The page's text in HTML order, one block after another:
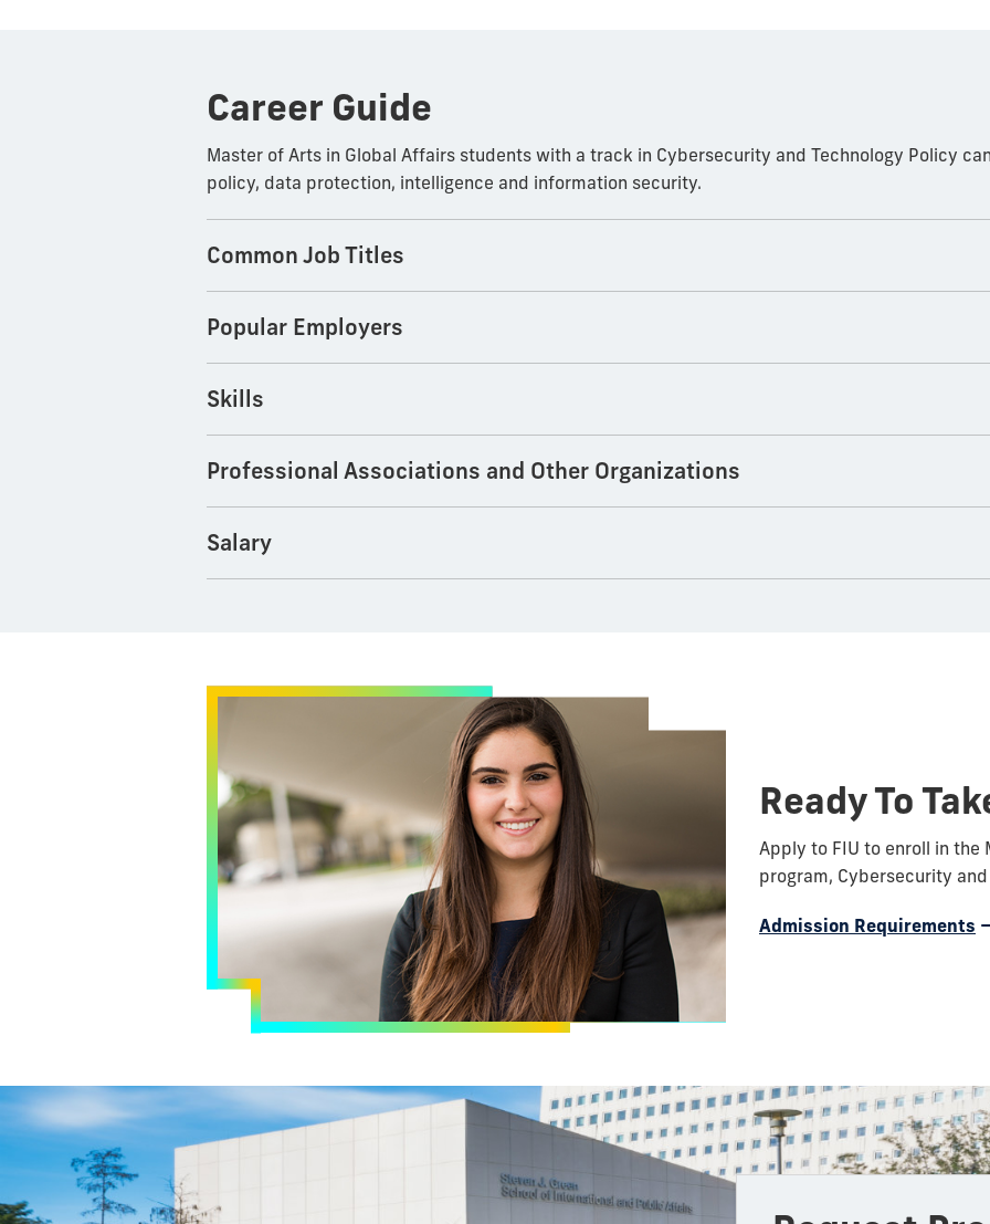
Career Guide
Master of Arts in Global Affairs students with a track in Cybersecurity and Technology Policy
policy, data protection, intelligence and information security.
Common Job Titles
Popular Employers
Skills
Professional Associations and Other Organizations
Salary
Ready To
Apply to FIU to enroll in the
program, Cybersecurity
Admission Requirements